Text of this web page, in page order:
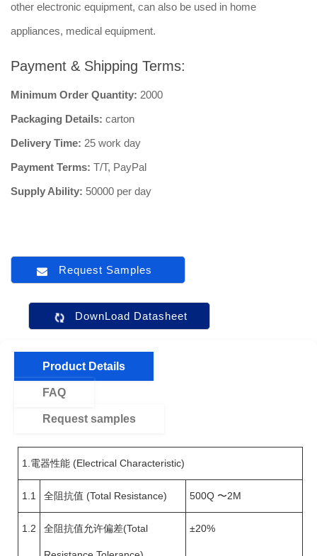
other electronic equipment, can also be used in home
appliances, medical equipment.
Payment & Shipping Terms:
Minimum Order Quantity: 2000
Packaging Details: carton
Delivery Time: 25 work day
Payment Terms: T/T, PayPal
Supply Ability: 50000 per day
Request Samples
DownLoad Datasheet
Product Details
FAQ
Request samples
1.電器性能 (Electrical Characteristic)
1.1 全阻抗值 (Total Resistance) 500Q 〜2M
1.2 全阻抗值允许偏差(Total ±20%